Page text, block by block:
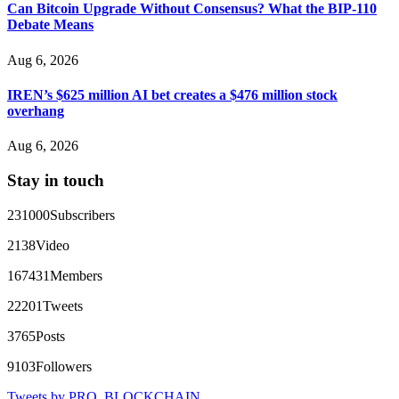
Ewaguz
That 100% deposit bonus looks tempting, doesn't it? I took it.
Trade demanded I trade 50 times the bonus amount.
Impossible by design. My money was trapped.
FundsRetriever reviewed the terms and found they violated
directly with Olymp Trade's legal team. Within a week, my
you're already trapped, call
CRYPTO SCAM RECOVERY SUCCESSFUL – A
DIGITAL WALLET BACK. My name is Robert Alfred, Am
from Australia. I’m sharing my experience in the hope that it
months ago, I fell victim to a fraudulent crypto investment
during a time when Bitcoin prices were rising, thinking it was
Can Bitcoin Upgrade Without Consensus? What the BIP-110
Debate Means
Aug 6, 2026
IREN’s $625 million AI bet creates a $476 million stock
overhang
Aug 6, 2026
Stay in touch
231000Subscribers
2138Video
167431Members
22201Tweets
3765Posts
9103Followers